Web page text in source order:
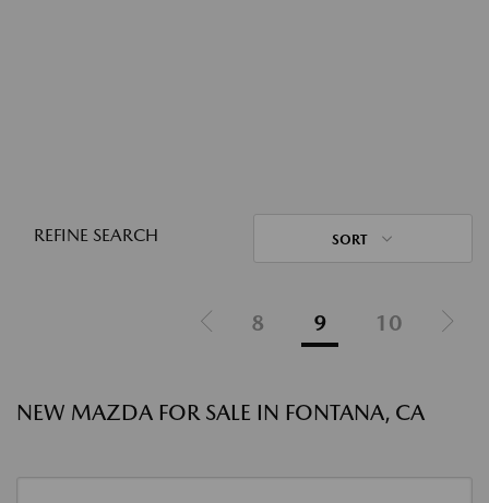
REFINE SEARCH SORT
8 9 10
NEW MAZDA FOR SALE IN FONTANA, CA